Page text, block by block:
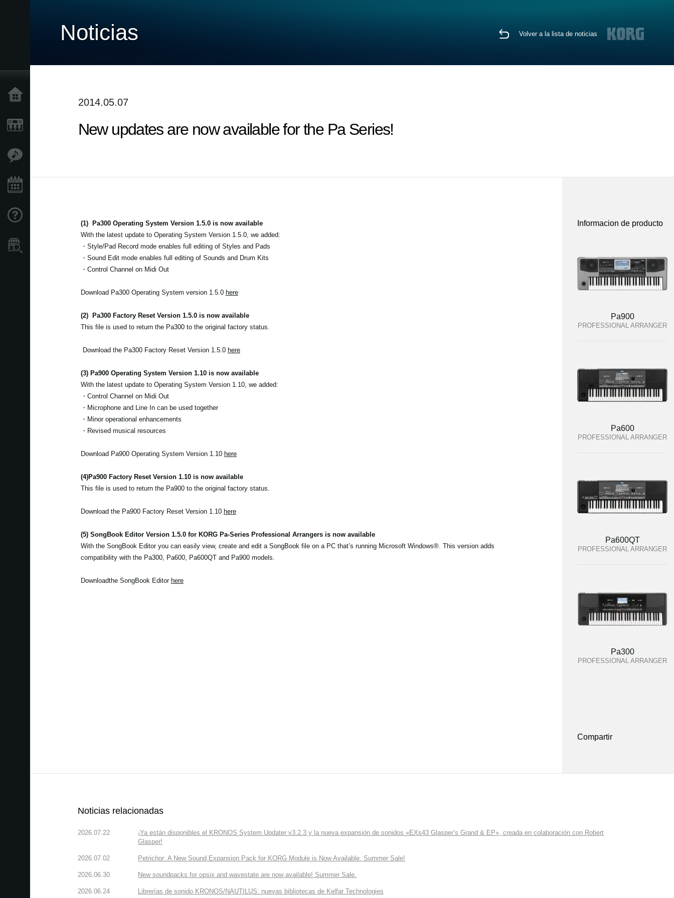
Noticias Volver a la lista de noticias
2014.05.07
New updates are now available for the Pa Series!
(1)
Pa300 Operating System Version 1.5.0 is now available
With the latest update to Operating System Version 1.5.0, we added:
・Style/Pad Record mode enables full editing of Styles and Pads
・Sound Edit mode enables full editing of Sounds and Drum Kits
・Control Channel on Midi Out
Download Pa300 Operating System version 1.5.0 here
(2)
Pa300 Factory Reset Version 1.5.0 is now available
This file is used to return the Pa300 to the original factory status.
Download the Pa300 Factory Reset Version 1.5.0 here
(3) Pa900 Operating System Version 1.10 is now available
With the latest update to Operating System Version 1.10, we added:
・Control Channel on Midi Out
・Microphone and Line In can be used together
・Minor operational enhancements
・Revised musical resources
Download Pa900 Operating System Version 1.10 here
(4)Pa900 Factory Reset Version 1.10 is now available
This file is used to return the Pa900 to the original factory status.
Download the Pa900 Factory Reset Version 1.10 here
(5) SongBook Editor Version 1.5.0 for KORG Pa-Series Professional Arrangers is now available
With the SongBook Editor you can easily view, create and edit a SongBook file on a PC that’s running Microsoft Windows®. This version adds
compatibility with the Pa300, Pa600, Pa600QT and Pa900 models.
Downloadthe SongBook Editor here
Informacion de producto
Pa900
PROFESSIONAL ARRANGER
Pa600
PROFESSIONAL ARRANGER
Pa600QT
PROFESSIONAL ARRANGER
Pa300
PROFESSIONAL ARRANGER
Compartir
Noticias relacionadas
2026.07.22
¡Ya están disponibles el KRONOS System Updater v3.2.3 y la nueva expansión de sonidos «EXs43 Glasper’s Grand & EP», creada en colaboración con Robert
Glasper!
2026.07.02 Petrichor: A New Sound Expansion Pack for KORG Module is Now Available. Summer Sale!
2026.06.30 New soundpacks for opsix and wavestate are now available! Summer Sale.
2026.06.24 Librerías de sonido KRONOS/NAUTILUS: nuevas bibliotecas de Kelfar Technologies